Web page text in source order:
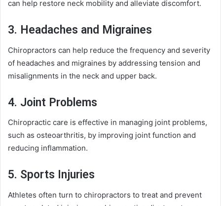
can help restore neck mobility and alleviate discomfort.
3. Headaches and Migraines
Chiropractors can help reduce the frequency and severity
of headaches and migraines by addressing tension and
misalignments in the neck and upper back.
4. Joint Problems
Chiropractic care is effective in managing joint problems,
such as osteoarthritis, by improving joint function and
reducing inflammation.
5. Sports Injuries
Athletes often turn to chiropractors to treat and prevent